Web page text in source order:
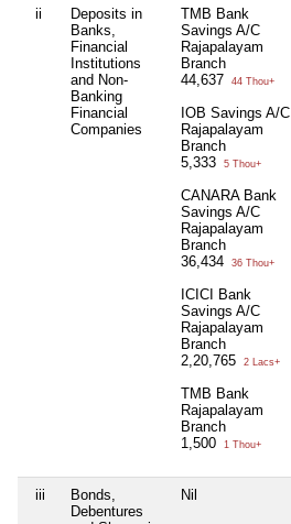
ii
Deposits in
Banks,
Financial
Institutions
and Non-
Banking
Financial
Companies
TMB Bank
Savings A/C
Rajapalayam
Branch
44,637
44 Thou+
IOB Savings A/C
Rajapalayam
Branch
5,333
5 Thou+
CANARA Bank
Savings A/C
Rajapalayam
Branch
36,434
36 Thou+
ICICI Bank
Savings A/C
Rajapalayam
Branch
2,20,765
2 Lacs+
TMB Bank
Rajapalayam
Branch
1,500
1 Thou+
iii
Bonds,
Debentures
Nil